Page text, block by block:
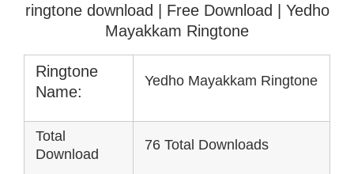
ringtone download
| Free Download | Yedho
Mayakkam Ringtone
Ringtone
Name:
Yedho Mayakkam Ringtone
Total
Download
76 Total Downloads